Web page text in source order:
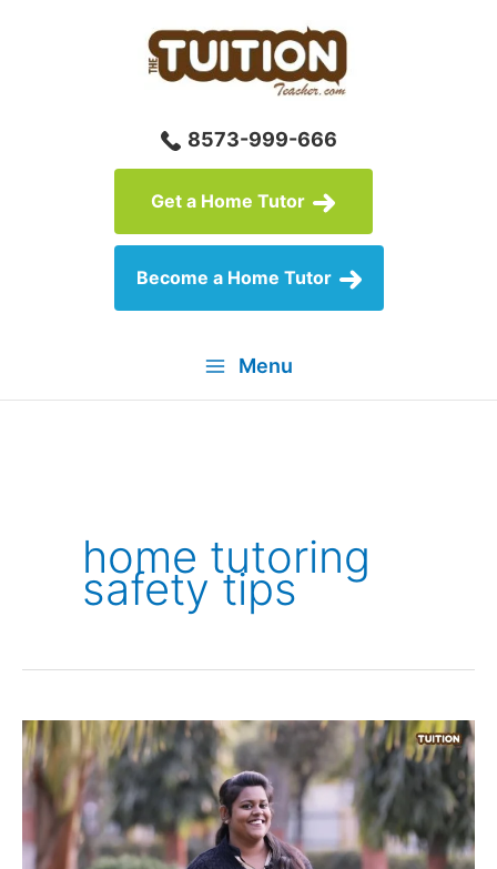
8573-999-666
Get a Home Tutor
Become a Home Tutor
Menu
home tutoring
safety tips